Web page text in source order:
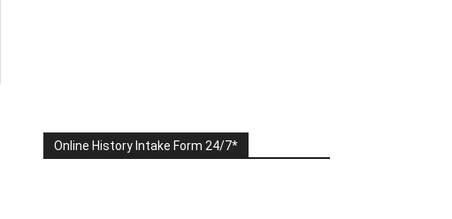
Online History Intake Form 24/7*